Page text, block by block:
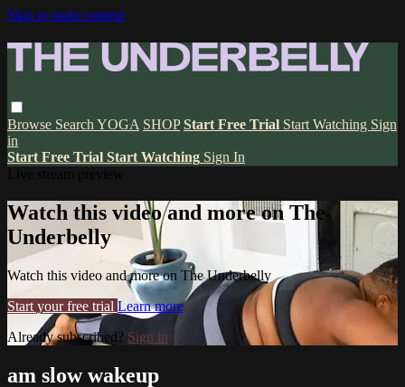
Skip to main content
Browse Search YOGA SHOP Start Free Trial Start Watching Sign
in
Start Free Trial Start Watching Sign In
Watch this video and more on The
Underbelly
Watch this video and more on The Underbelly
Start your free trial Learn more
Already subscribed? Sign in
am slow wakeup